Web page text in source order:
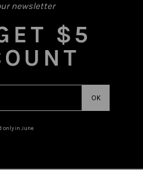
newsletter
$5
only in June